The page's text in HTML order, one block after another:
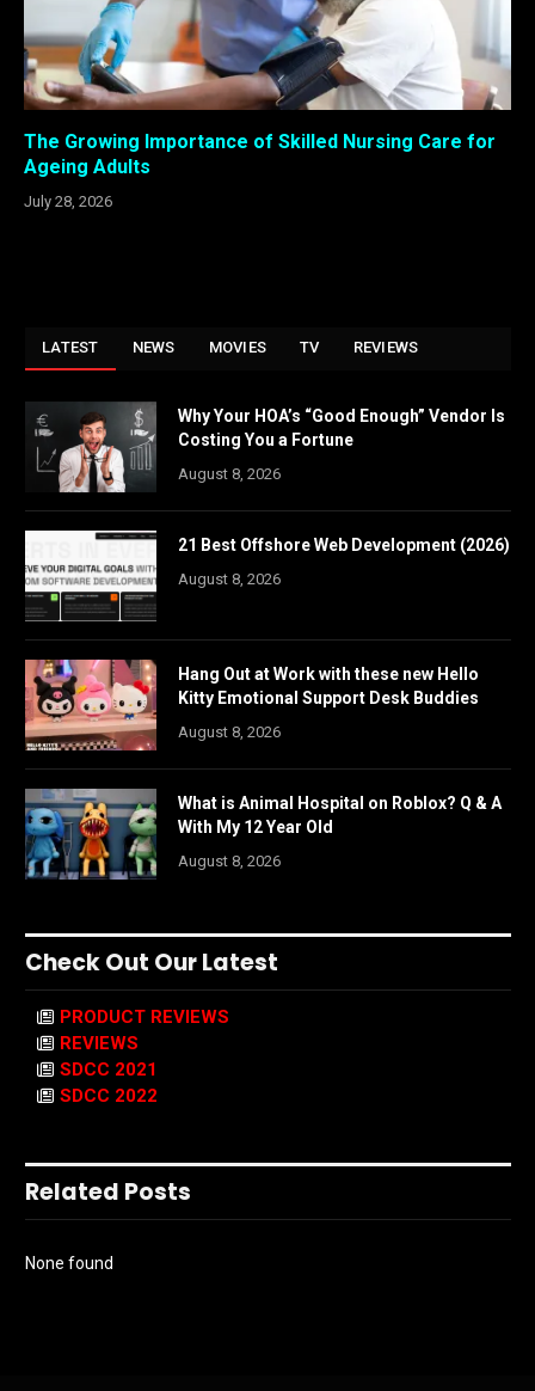
The Growing Importance of Skilled Nursing Care for
Ageing Adults
July 28, 2026
LATEST NEWS MOVIES TV REVIEWS
Why Your HOA’s “Good Enough” Vendor Is
Costing You a Fortune
August 8, 2026
21 Best Offshore Web Development (2026)
August 8, 2026
Hang Out at Work with these new Hello
Kitty Emotional Support Desk Buddies
August 8, 2026
What is Animal Hospital on Roblox? Q & A
With My 12 Year Old
August 8, 2026
Check Out Our Latest
PRODUCT REVIEWS
REVIEWS
SDCC 2021
SDCC 2022
Related Posts
None found